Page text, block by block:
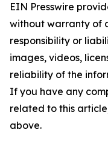
EIN Presswire
without warranty of
responsibility or
images, videos,
reliability of the
If you have any
related to this
above.